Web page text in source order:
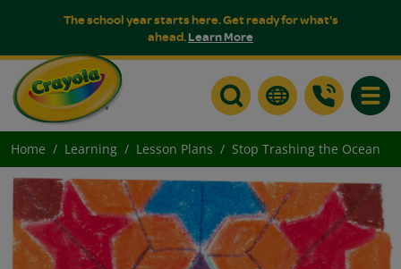
The school year starts here. Get ready for what's
ahead.Learn More
Home Learning Lesson Plans Stop Trashing the Ocean